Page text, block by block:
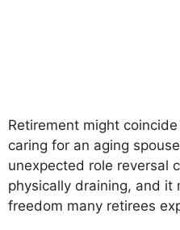
Retirement might
caring for an aging
unexpected role reversal
physically draining, and it
freedom many retirees